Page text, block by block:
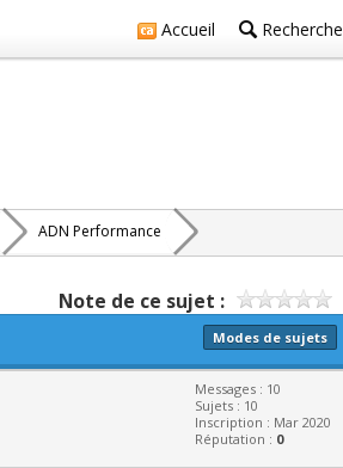
Accueil Recherche
ADN Performance
Note de ce sujet :
Modes de sujets
Messages : 10
Sujets : 10
Inscription : Mar 2020
Réputation : 0